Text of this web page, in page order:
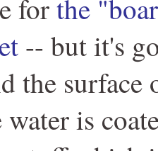
forthe
-- but it's
the
water is